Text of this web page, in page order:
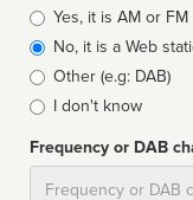
Broadcast
type
Yes, it is AM or FM
No, it is a Web
Other (e.g: DAB)
I don't know
Frequency or DAB